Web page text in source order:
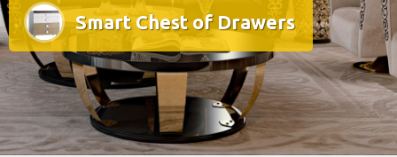
Smart Chest of Drawers